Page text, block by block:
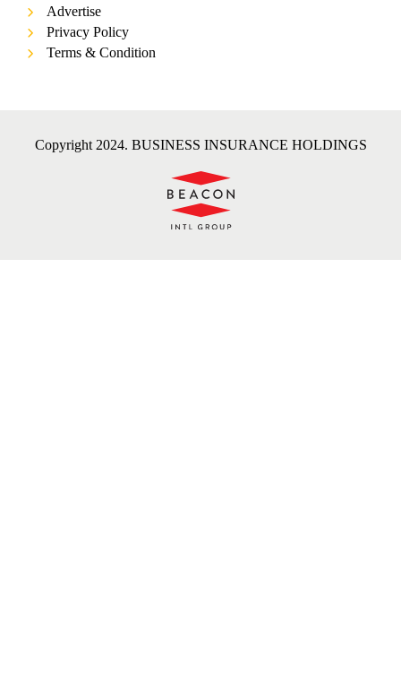
Advertise
Privacy Policy
Terms & Condition
Copyright 2024. BUSINESS INSURANCE HOLDINGS